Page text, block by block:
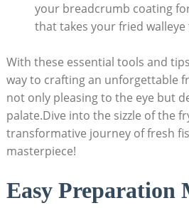
your breadcrumb coating
that takes your fried
With these essential tools and
way to crafting an unforgettable
not only pleasing to the eye but
palate.Dive into the sizzle of the
transformative journey of fresh
masterpiece!
Easy Preparation